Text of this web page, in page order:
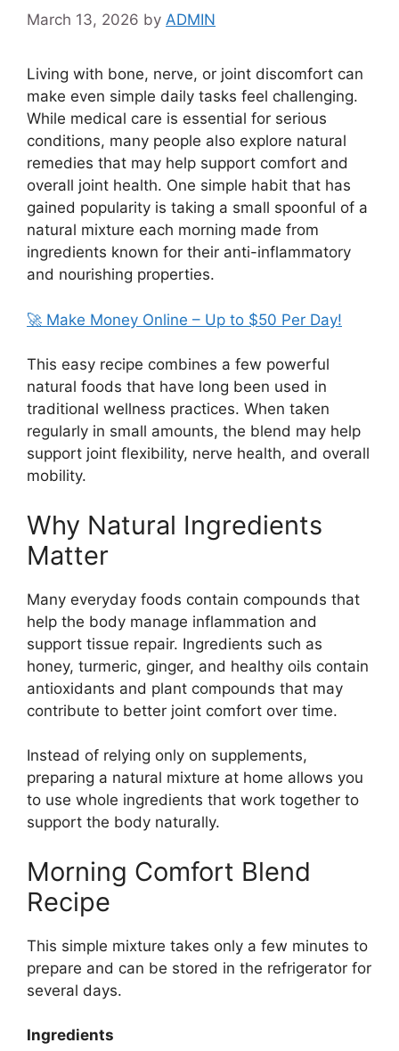
March 13, 2026 by ADMIN
Living with bone, nerve, or joint discomfort can
make even simple daily tasks feel challenging.
While medical care is essential for serious
conditions, many people also explore natural
remedies that may help support comfort and
overall joint health. One simple habit that has
gained popularity is taking a small spoonful of a
natural mixture each morning made from
ingredients known for their anti-inflammatory
and nourishing properties.
🚀 Make Money Online – Up to $50 Per Day!
This easy recipe combines a few powerful
natural foods that have long been used in
traditional wellness practices. When taken
regularly in small amounts, the blend may help
support joint flexibility, nerve health, and overall
mobility.
Why Natural Ingredients
Matter
Many everyday foods contain compounds that
help the body manage inflammation and
support tissue repair. Ingredients such as
honey, turmeric, ginger, and healthy oils contain
antioxidants and plant compounds that may
contribute to better joint comfort over time.
Instead of relying only on supplements,
preparing a natural mixture at home allows you
to use whole ingredients that work together to
support the body naturally.
Morning Comfort Blend
Recipe
This simple mixture takes only a few minutes to
prepare and can be stored in the refrigerator for
several days.
Ingredients